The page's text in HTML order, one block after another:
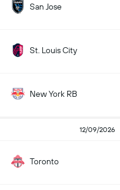
San Jose
St. Louis City
New York RB
12/09/2026
Toronto